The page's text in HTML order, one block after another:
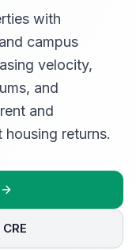
with
campus
velocity,
and
and
returns.